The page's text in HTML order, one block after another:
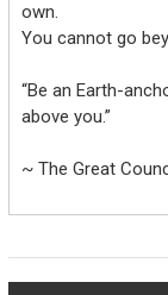
own.
You cannot go
“Be an Earth-
above you.”
~ The Great